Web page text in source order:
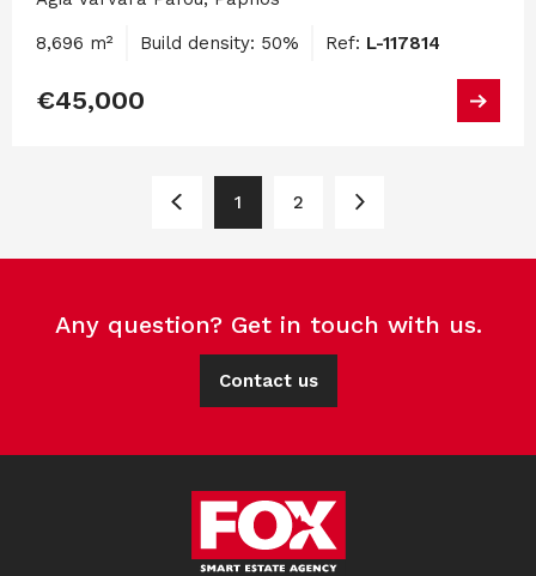
8,696 m² Build density: 50% Ref: L-117814
€45,000
1 2
Any question? Get in touch with us.
Contact us